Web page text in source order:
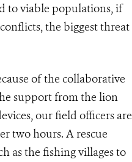
to viable populations, if
the biggest threat
of the collaborative
support from the lion
our field officers are
two hours. A rescue
as the fishing villages to